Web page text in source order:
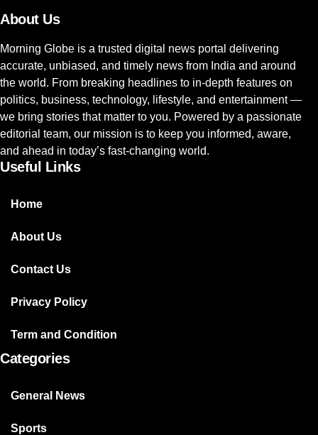
About Us
Morning Globe is a trusted digital news portal delivering
accurate, unbiased, and timely news from India and around
the world. From breaking headlines to in-depth features on
politics, business, technology, lifestyle, and entertainment —
we bring stories that matter to you. Powered by a passionate
editorial team, our mission is to keep you informed, aware,
and ahead in today’s fast-changing world.
Useful Links
Home
About Us
Contact Us
Privacy Policy
Term and Condition
Categories
General News
Sports